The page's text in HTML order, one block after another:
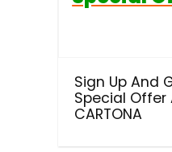
Sign Up And
Special Offer
CARTONA